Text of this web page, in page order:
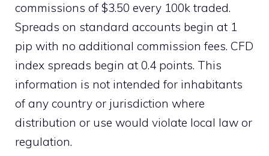
commissions of $3.50 every 100k traded.
Spreads on standard accounts begin at 1
pip with no additional commission fees. CFD
index spreads begin at 0.4 points. This
information is not intended for inhabitants
of any country or jurisdiction where
distribution or use would violate local law or
regulation.